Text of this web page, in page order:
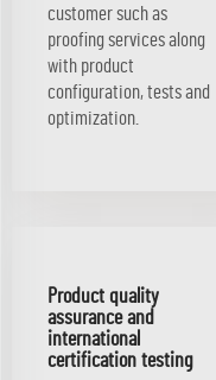
customer such as
proofing services along
with product
configuration, tests and
optimization.
Product quality
assurance and
international
certification testing